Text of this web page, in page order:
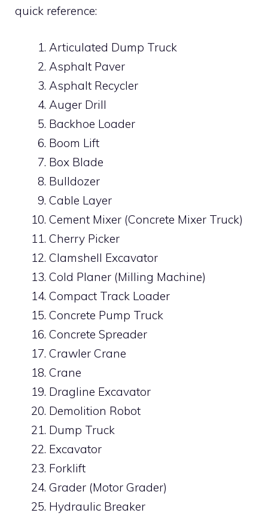
quick reference:
Articulated Dump Truck
Asphalt Paver
Asphalt Recycler
Auger Drill
Backhoe Loader
Boom Lift
Box Blade
Bulldozer
Cable Layer
Cement Mixer (Concrete Mixer Truck)
Cherry Picker
Clamshell Excavator
Cold Planer (Milling Machine)
Compact Track Loader
Concrete Pump Truck
Concrete Spreader
Crawler Crane
Crane
Dragline Excavator
Demolition Robot
Dump Truck
Excavator
Forklift
Grader (Motor Grader)
Hydraulic Breaker